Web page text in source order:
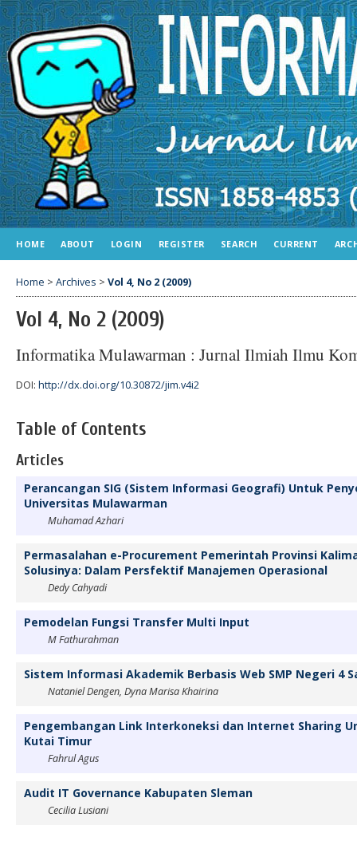
HOME ABOUT LOGIN REGISTER SEARCH CURRENT
Home > Archives > Vol 4, No 2 (2009)
Vol 4, No 2 (2009)
Informatika Mulawarman : Jurnal Ilmiah Ilmu
DOI: http://dx.doi.org/10.30872/jim.v4i2
Table of Contents
Articles
Perancangan SIG (Sistem Informasi Geografi) Untuk
Universitas Mulawarman
Muhamad Azhari
Permasalahan e-Procurement Pemerintah Provinsi
Solusinya: Dalam Persfektif Manajemen Operasional
Dedy Cahyadi
Pemodelan Fungsi Transfer Multi Input
M Fathurahman
Sistem Informasi Akademik Berbasis Web SMP Negeri 4
Nataniel Dengen, Dyna Marisa Khairina
Pengembangan Link Interkoneksi dan Internet Sharing
Kutai Timur
Fahrul Agus
Audit IT Governance Kabupaten Sleman
Cecilia Lusiani